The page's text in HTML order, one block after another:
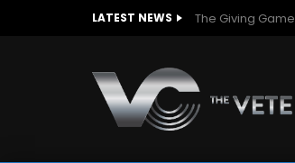
LATEST NEWS The Giving Game